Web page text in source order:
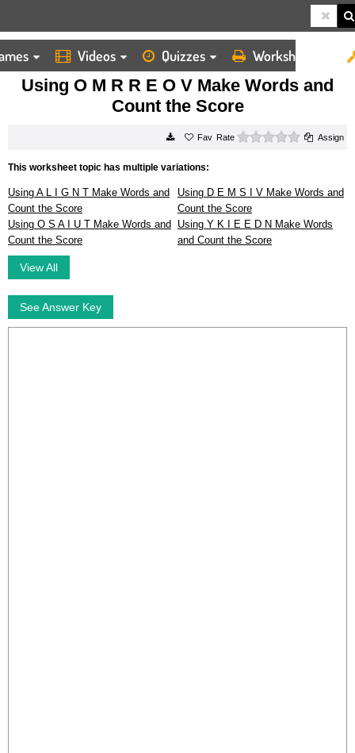
Videos Quizzes Worksheets
HOME
WORKSHEETS
USING O M R R E O V MAKE WORDS AND COUNT THE SCORE
Using O M R R E O V Make Words and
Count the Score
Rate 0 starsAssign
This worksheet topic has multiple variations:
Using A L I G N T Make Words and
Count the Score
Using D E M S I V Make Words and
Count the Score
Using O S A I U T Make Words and
Count the Score
Using Y K I E E D N Make Words
and Count the Score
View All
See Answer Key